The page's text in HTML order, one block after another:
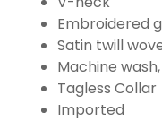
Embroidered
Satin twill
Machine
Tagless Collar
Imported